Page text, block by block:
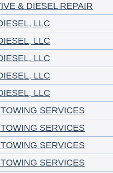
& DIESEL REPAIR
LLC
LLC
LLC
LLC
LLC
SERVICES
SERVICES
SERVICES
SERVICES